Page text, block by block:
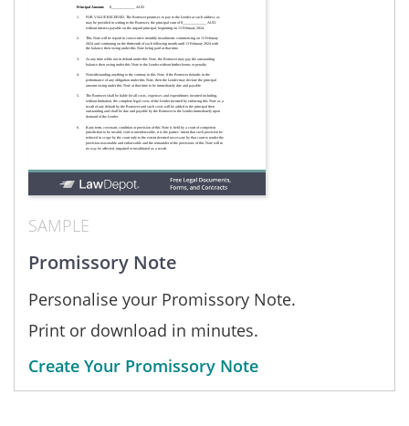
SAMPLE
Promissory Note
Personalise your Promissory Note.
Print or download in minutes.
Create Your Promissory Note